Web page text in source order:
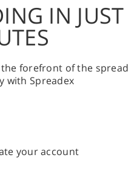
IN JUST
forefront of the spread
with Spreadex
your account